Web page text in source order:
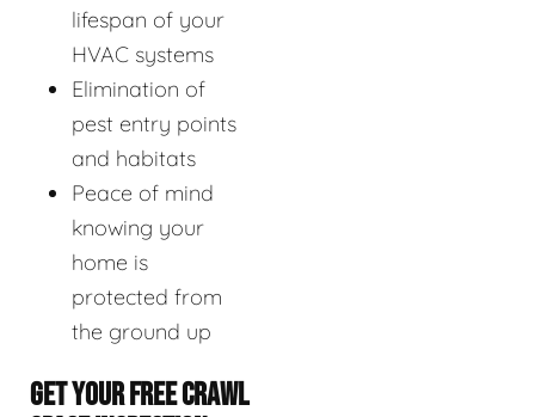
lifespan of your
HVAC systems
Elimination of
pest entry points
and habitats
Peace of mind
knowing your
home is
protected from
the ground up
GET YOUR FREE CRAWL